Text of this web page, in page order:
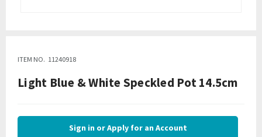
ITEM NO. 11240918
Light Blue & White Speckled Pot 14.5cm
Sign in or Apply for an Account